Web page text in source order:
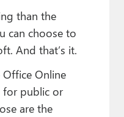
than the
can choose to
And that’s it.
Online
for public or
are the